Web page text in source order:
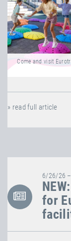
Come and visit
» read full article
6/26/26
for